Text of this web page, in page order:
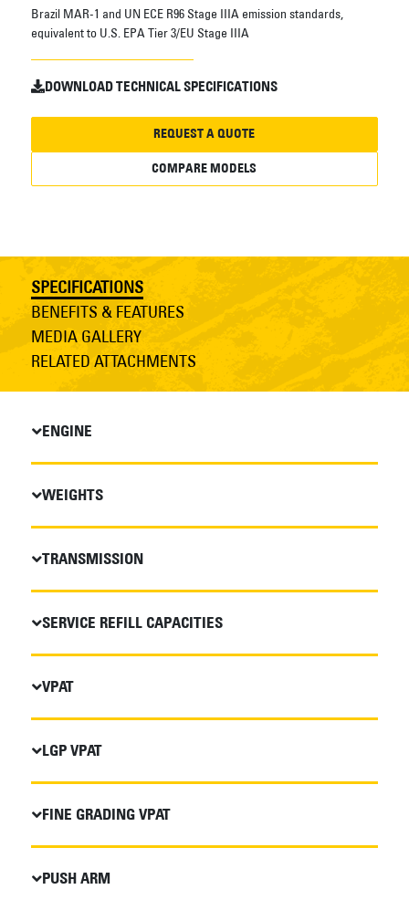
Brazil MAR-1 and UN ECE R96 Stage IIIA emission standards,
equivalent to U.S. EPA Tier 3/EU Stage IIIA
DOWNLOAD TECHNICAL SPECIFICATIONS
REQUEST A QUOTE
COMPARE MODELS
SPECIFICATIONS
BENEFITS & FEATURES
MEDIA GALLERY
RELATED ATTACHMENTS
ENGINE
WEIGHTS
TRANSMISSION
SERVICE REFILL CAPACITIES
VPAT
LGP VPAT
FINE GRADING VPAT
PUSH ARM